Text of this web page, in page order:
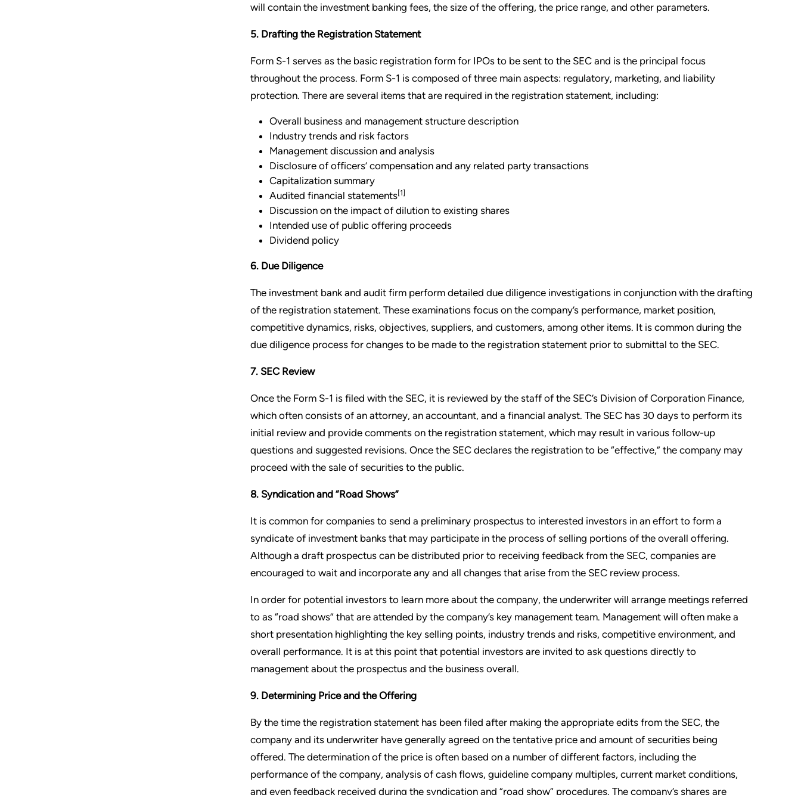
will contain the investment banking fees, the size of the offering, the price range, and other parameters.
5. Drafting the Registration Statement
Form S-1 serves as the basic registration form for IPOs to be sent to the SEC and is the principal focus
throughout the process. Form S-1 is composed of three main aspects: regulatory, marketing, and liability
protection. There are several items that are required in the registration statement, including:
Overall business and management structure description
Industry trends and risk factors
Management discussion and analysis
Disclosure of officers’ compensation and any related party transactions
Capitalization summary
Audited financial statements[1]
Discussion on the impact of dilution to existing shares
Intended use of public offering proceeds
Dividend policy
6. Due Diligence
The investment bank and audit firm perform detailed due diligence investigations in conjunction with the drafting
of the registration statement. These examinations focus on the company’s performance, market position,
competitive dynamics, risks, objectives, suppliers, and customers, among other items. It is common during the
due diligence process for changes to be made to the registration statement prior to submittal to the SEC.
7. SEC Review
Once the Form S-1 is filed with the SEC, it is reviewed by the staff of the SEC’s Division of Corporation Finance,
which often consists of an attorney, an accountant, and a financial analyst. The SEC has 30 days to perform its
initial review and provide comments on the registration statement, which may result in various follow-up
questions and suggested revisions. Once the SEC declares the registration to be “effective,” the company may
proceed with the sale of securities to the public.
8. Syndication and “Road Shows”
It is common for companies to send a preliminary prospectus to interested investors in an effort to form a
syndicate of investment banks that may participate in the process of selling portions of the overall offering.
Although a draft prospectus can be distributed prior to receiving feedback from the SEC, companies are
encouraged to wait and incorporate any and all changes that arise from the SEC review process.
In order for potential investors to learn more about the company, the underwriter will arrange meetings referred
to as “road shows” that are attended by the company’s key management team. Management will often make a
short presentation highlighting the key selling points, industry trends and risks, competitive environment, and
overall performance. It is at this point that potential investors are invited to ask questions directly to
management about the prospectus and the business overall.
9. Determining Price and the Offering
By the time the registration statement has been filed after making the appropriate edits from the SEC, the
company and its underwriter have generally agreed on the tentative price and amount of securities being
offered. The determination of the price is often based on a number of different factors, including the
performance of the company, analysis of cash flows, guideline company multiples, current market conditions,
and even feedback received during the syndication and “road show” procedures. The company’s shares are